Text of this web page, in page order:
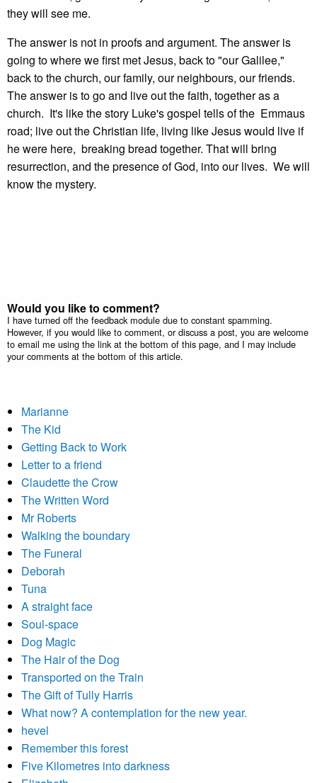
they will see me.
The answer is not in proofs and argument. The answer is
going to where we first met Jesus, back to "our Galilee,"
back to the church, our family, our neighbours, our friends.
The answer is to go and live out the faith, together as a
church. It's like the story Luke's gospel tells of the Emmaus
road; live out the Christian life, living like Jesus would live if
he were here, breaking bread together. That will bring
resurrection, and the presence of God, into our lives. We will
know the mystery.
Would you like to comment?
I have turned off the feedback module due to constant spamming.
However, if you would like to comment, or discuss a post, you are welcome
to email me using the link at the bottom of this page, and I may include
your comments at the bottom of this article.
Marianne
The Kid
Getting Back to Work
Letter to a friend
Claudette the Crow
The Written Word
Mr Roberts
Walking the boundary
The Funeral
Deborah
Tuna
A straight face
Soul-space
Dog Magic
The Hair of the Dog
Transported on the Train
The Gift of Tully Harris
What now? A contemplation for the new year.
hevel
Remember this forest
Five Kilometres into darkness